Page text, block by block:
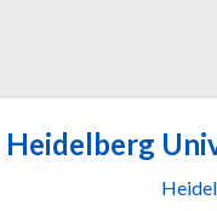
Heidelberg